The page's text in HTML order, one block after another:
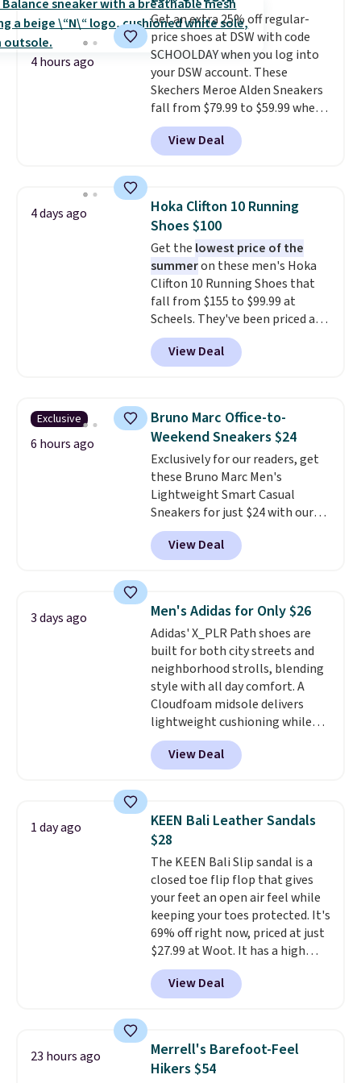
secure. Flex grooves let your
foot move naturally, and solid
rubber pods deliver durable
traction through tough training
sessions. Shipping is free when
you log into your Nike+ account.
4 hours ago
Get an extra 25% off regular-
price shoes at DSW with code
SCHOOLDAY when you log into
your DSW account. These
Skechers Meroe Alden Sneakers
fall from $79.99 to $59.99 when
you apply the code, the best
price we could find
anywhere. You can find excellent
Adidas, and more. With this
code, virtually every shoe at DSW
is at least 25% off.
a deep discount like this at
DSW, and usually it's around
15-20% off.
View Deal
4 days ago
Hoka Clifton 10 Running
Shoes $100
Get the lowest price of the
summeron these men's Hoka
Clifton 10 Running Shoes that
fall from $155 to $99.99 at
Scheels. They've been priced at
$124 for much of the summer,
though stores are currently
charging $104+. The women's
same price. While there are
multiple colors to choose from,
sizes are dwindling quickly. With
features like extra cushioning
and improved 8mm heel-to-
drop stability, there's a reason
why many consider this one of
the more comfortable shoes
they've owned.
View Deal
Exclusive
6 hours ago
Bruno Marc Office-to-
Weekend Sneakers $24
Exclusively for our readers, get
these Bruno Marc Men's
Lightweight Smart Casual
Sneakers for just $24 with our
code BRADS505, down 35% from
$36.99. Choose from Black,
Brown, Dark Blue, or Off-White,
versatile sneakers are polished
enough for the office but
comfortable enough for
weekend errands, travel, or
nights out. A breathable upper,
mesh lining, and cushioned
insole help keep your feet cool
and comfortable all day, while
the lightweight rubber outsole
is built for everyday wear.
with many praising the comfort,
fit, and value.
View Deal
3 days ago Men's Adidas for Only $26
Adidas' X_PLR Path shoes are
built for both city streets and
neighborhood strolls, blending
style with all day comfort. A
Cloudfoam midsole delivers
lightweight cushioning while
the rubber outsole keeps you
grounded, and the textile upper
with TPU 3-Stripes branding
are on sale for $40, down 38%
from $65. Add code EXTRA40 to
get 40% off, dropping the price
to $26.Get free shipping with
code FREESHIPBD if you're a
new customer!
View Deal
1 day ago
KEEN Bali Leather Sandals
$28
The KEEN Bali Slip sandal is a
closed toe flip flop that gives
your feet an open air feel while
keeping your toes protected. It's
69% off right now, priced at just
$27.99 at Woot. It has a high
abrasion rubber tip for
durability, dual density
cushioning for shock
that channels water away for
solid grip on wet surfaces. You
can get free shipping with a
View Deal
23 hours ago
Merrell's Barefoot-Feel
Hikers $54